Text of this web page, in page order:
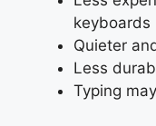
keyboards
Quieter
Less
Typing